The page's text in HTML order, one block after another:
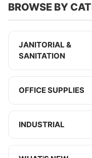
BROWSE BY
JANITORIAL &
SANITATION
OFFICE SUPPLIES
INDUSTRIAL